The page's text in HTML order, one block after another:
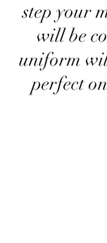
step your
will be
uniform
perfect